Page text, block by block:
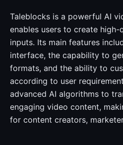
Taleblocks is a powerful AI
enables users to create
inputs. Its main features
interface, the capability to
formats, and the ability to
according to user
advanced AI algorithms to
engaging video content,
for content creators,